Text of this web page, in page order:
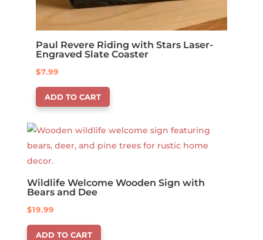
Paul Revere Riding with Stars Laser-
Engraved Slate Coaster
$7.99
ADD TO CART
Wildlife Welcome Wooden Sign with
Bears and Dee
$19.99
ADD TO CART